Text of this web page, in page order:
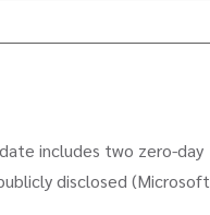
includes two zero-day
disclosed (Microsoft